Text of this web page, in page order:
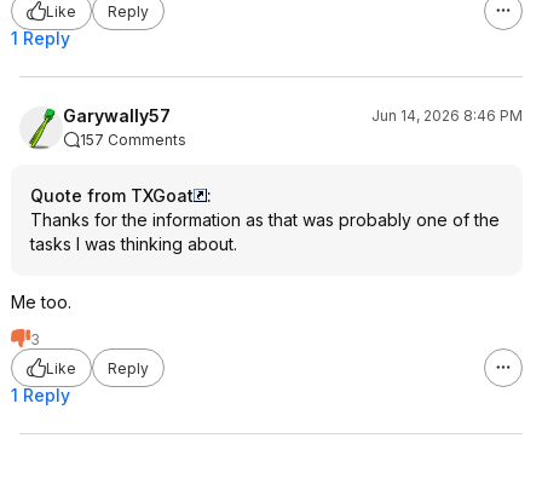
Like
Reply
1 Reply
Garywally57
Jun 14, 2026 8:46 PM
157 Comments
Quote from TXGoat
:
Thanks for the information as that was probably one of the
tasks I was thinking about.
Me too.
3
Like
Reply
1 Reply